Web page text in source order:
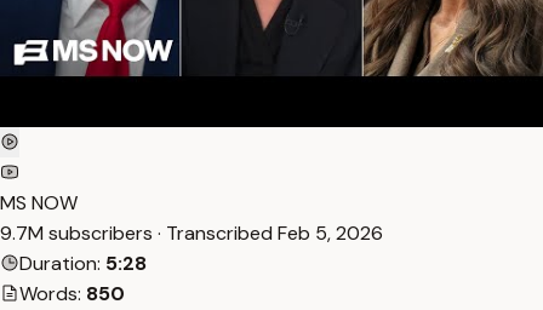
MS NOW
9.7M subscribers · Transcribed Feb 5, 2026
Duration: 5:28
Words: 850